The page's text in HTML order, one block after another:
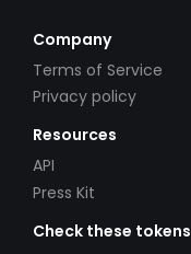
Company
Terms of Service
Privacy policy
Resources
API
Press Kit
Check these tokens